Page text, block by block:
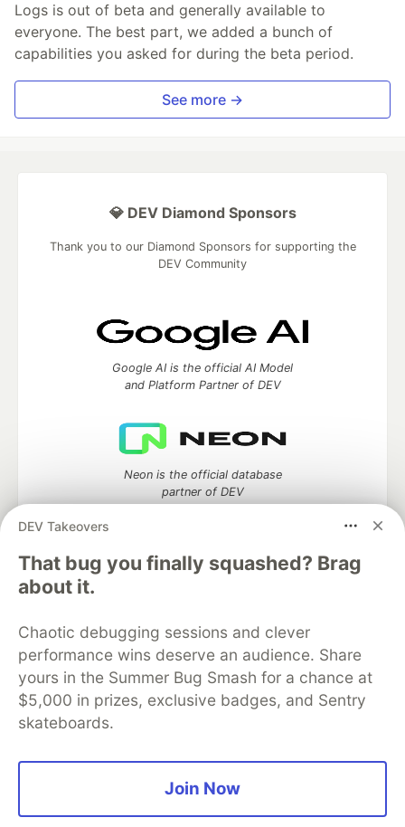
Logs is out of beta and generally available to
everyone. The best part, we added a bunch of
capabilities you asked for during the beta period.
See more →
DEV Takeovers
That bug you finally squashed? Brag
about it.
Chaotic debugging sessions and clever
performance wins deserve an audience. Share
yours in the Summer Bug Smash for a chance at
$5,000 in prizes, exclusive badges, and Sentry
skateboards.
Join Now
💎 DEV Diamond Sponsors
Thank you to our Diamond Sponsors for supporting the
DEV Community
Google AI is the official AI Model
and Platform Partner of DEV
Neon is the official database
partner of DEV
DEV Community— A space to discuss and keep up software
development and manage your software career
Home
Organization Accounts
DEV Showcase About
Contact
Free Postgres Database
Privacy Policy
Built onForem— theopen sourcesoftware that powersDEV